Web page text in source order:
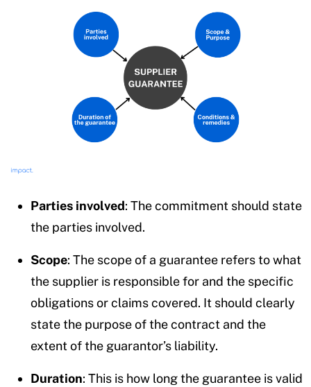
Parties involved: The commitment should state
the parties involved.
Scope: The scope of a guarantee refers to what
the supplier is responsible for and the specific
obligations or claims covered. It should clearly
state the purpose of the contract and the
extent of the guarantor’s liability.
Duration: This is how long the guarantee is valid